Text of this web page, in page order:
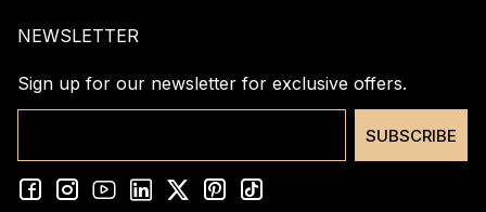
NEWSLETTER
Sign up for our newsletter for exclusive offers.
SUBSCRIBE